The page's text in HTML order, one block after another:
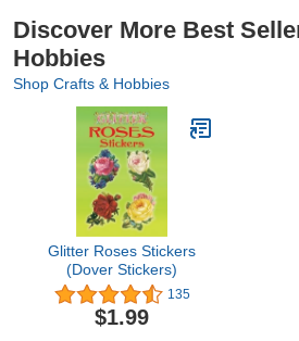
Discover More Best
Hobbies
Shop Crafts & Hobbies
Glitter Roses Stickers
(Dover Stickers)
135
$1.99